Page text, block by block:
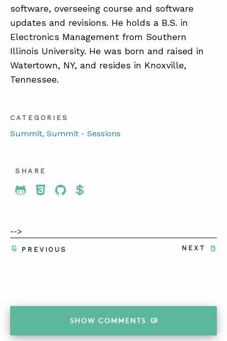
software, overseeing course and software
updates and revisions. He holds a B.S. in
Electronics Management from Southern
Illinois University. He was born and raised in
Watertown, NY, and resides in Knoxville,
Tennessee.
CATEGORIES
Summit, Summit - Sessions
SHARE
Share To Twitter
Share To Facebook
Share To LinkedIn
Share To Pinterest
-->
NEXT
PREVIOUS
SHOW COMMENTS